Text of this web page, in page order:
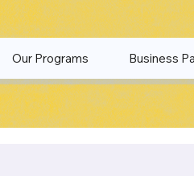
Our Programs Business